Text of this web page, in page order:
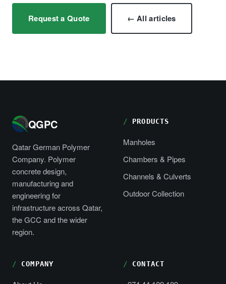
Request a Quote ← All articles
QGPC
Qatar German Polymer
Company. Polymer
concrete design,
manufacturing and
engineering for
infrastructure across Qatar,
the GCC and the wider
region.
PRODUCTS
Manholes
Chambers & Pipes
Channels & Culverts
Outdoor Collection
COMPANY CONTACT